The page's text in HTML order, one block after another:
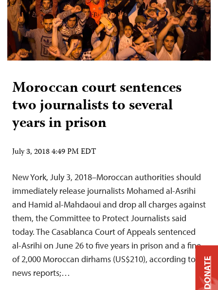
Moroccan court sentences
two journalists to several
years in prison
July 3, 2018 4:49 PM EDT
New York, July 3, 2018–Moroccan authorities should
immediately release journalists Mohamed al-Asrihi
and Hamid al-Mahdaoui and drop all charges against
them, the Committee to Protect Journalists said
today. The Casablanca Court of Appeals sentenced
al-Asrihi on June 26 to five years in prison and a fine
of 2,000 Moroccan dirhams (US$210), according to
news reports;…
DONATE